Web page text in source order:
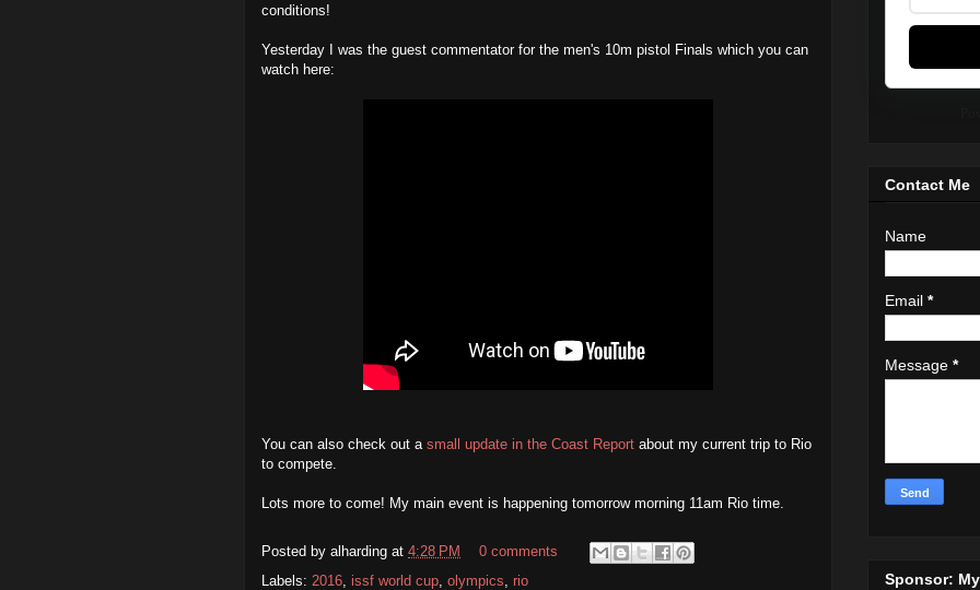
conditions!
Yesterday I was the guest commentator for the men's 10m pistol Finals which you can
watch here:
You can also check out a small update in the Coast Report about my current trip to Rio
to compete.
Lots more to come! My main event is happening tomorrow morning 11am Rio time.
Posted by alharding at 4:28 PM
0 comments
Labels: 2016 issf world cup olympics rio
Contact Me
Name
Email *
Message *
Sponsor: